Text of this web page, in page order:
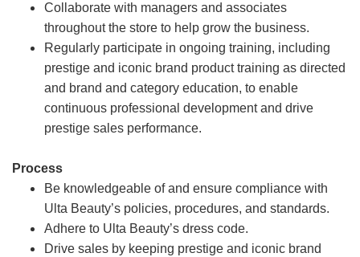
Collaborate with managers and associates
throughout the store to help grow the business.
Regularly participate in ongoing training, including
prestige and iconic brand product training as directed
and brand and category education, to enable
continuous professional development and drive
prestige sales performance.
Process
Be knowledgeable of and ensure compliance with
Ulta Beauty’s policies, procedures, and standards.
Adhere to Ulta Beauty’s dress code.
Drive sales by keeping prestige and iconic brand